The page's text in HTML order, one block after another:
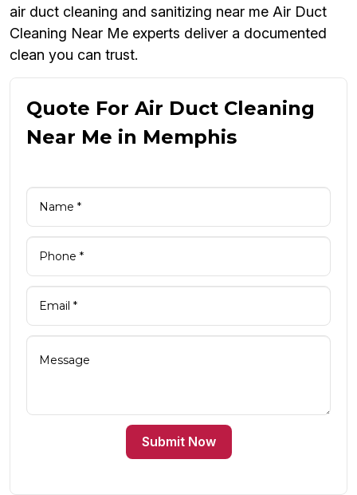
air duct cleaning and sanitizing near me Air Duct
Cleaning Near Me experts deliver a documented
clean you can trust.
Quote For Air Duct Cleaning
Near Me in Memphis
Submit Now